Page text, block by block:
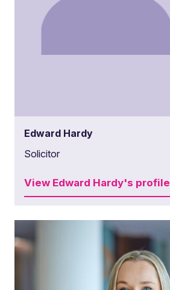
Edward Hardy
Solicitor
View Edward Hardy's profile